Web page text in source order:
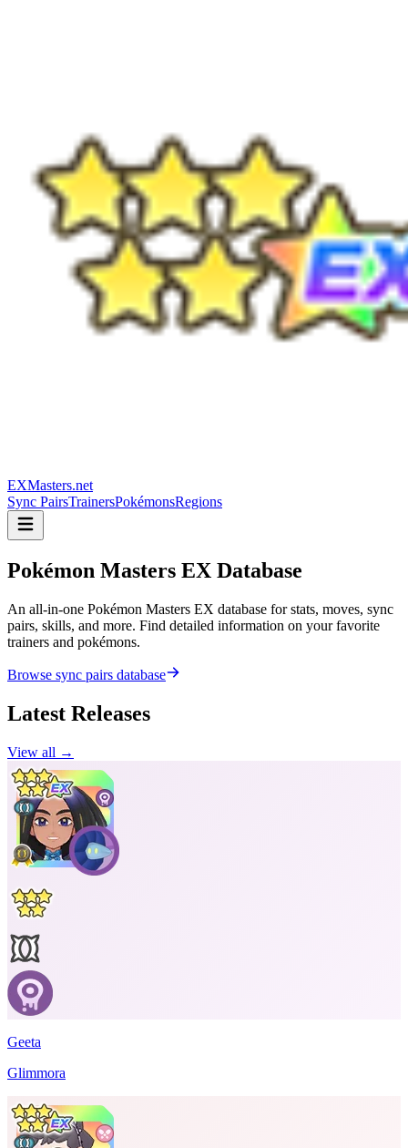
EXMasters.net
Sync PairsTrainersPokémonsRegions
Pokémon Masters EX Database
An all-in-one Pokémon Masters EX database for stats, moves, sync
pairs, skills, and more. Find detailed information on your favorite
trainers and pokémons.
Browse sync pairs database
Latest Releases
View all →
Geeta
Glimmora